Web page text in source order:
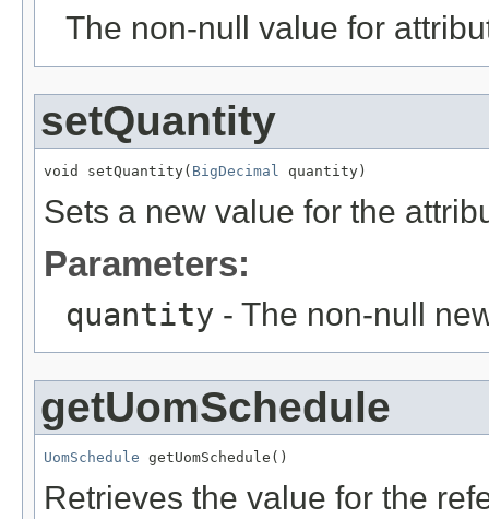
The non-null value for
setQuantity
void setQuantity( BigDecimal quantity)
Sets a new value for the
Parameters:
quantity - The non-null
getUomSchedule
UomSchedule getUomSchedule()
Retrieves the value for the